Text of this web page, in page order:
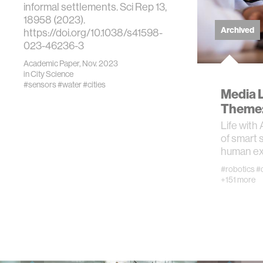
ethics
informal settlements. Sci Rep 13,
18958 (2023).
https://doi.org/10.1038/s41598-
023-46236-3
Academic Paper, Nov. 2023
inCity Science
#sensors#water#cities
Archived
Media
Life with
of smart
human
#robotics
+151 more